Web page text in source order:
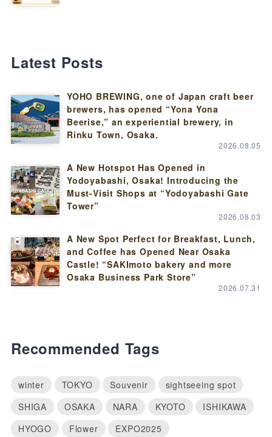
Latest Posts
YOHO BREWING, one of Japan craft beer
brewers, has opened “Yona Yona
Beerise,” an experiential brewery, in
Rinku Town, Osaka.
2026.08.05
A New Hotspot Has Opened in
Yodoyabashi, Osaka! Introducing the
Must-Visit Shops at “Yodoyabashi Gate
Tower”
2026.08.03
A New Spot Perfect for Breakfast, Lunch,
and Coffee has Opened Near Osaka
Castle! “SAKImoto bakery and more
Osaka Business Park Store”
2026.07.31
Recommended Tags
winter TOKYO Souvenir
sightseeing spot
SHIGA
OSAKA NARA KYOTO
ISHIKAWA
HYOGO
Flower EXPO2025